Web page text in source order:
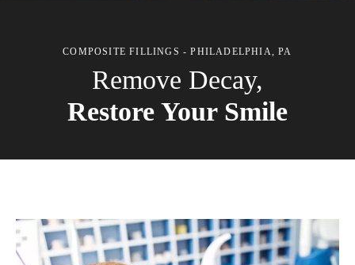
COMPOSITE FILLINGS - PHILADELPHIA, PA
Remove Decay,
Restore Your Smile